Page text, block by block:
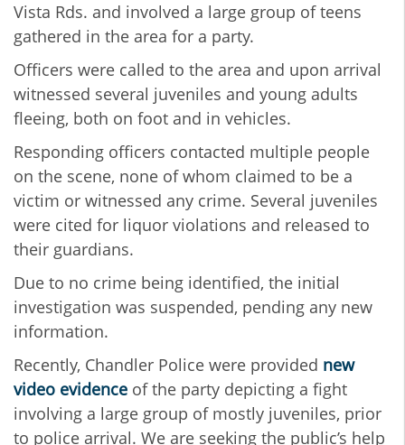
Vista Rds. and involved a large group of teens
gathered in the area for a party.
Officers were called to the area and upon arrival
witnessed several juveniles and young adults
fleeing, both on foot and in vehicles.
Responding officers contacted multiple people
on the scene, none of whom claimed to be a
victim or witnessed any crime. Several juveniles
were cited for liquor violations and released to
their guardians.
Due to no crime being identified, the initial
investigation was suspended, pending any new
information.
Recently, Chandler Police were provided new
video evidence of the party depicting a fight
involving a large group of mostly juveniles, prior
to police arrival. We are seeking the public’s help